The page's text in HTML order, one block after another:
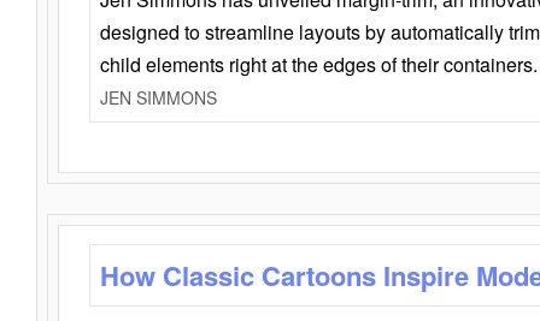
designed to streamline layouts by automatically
child elements right at the edges of their containers.
JEN SIMMONS
How Classic Cartoons Inspire